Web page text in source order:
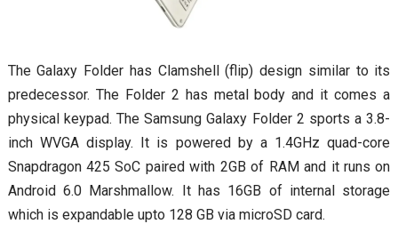
The Galaxy Folder has Clamshell (flip) design similar to its
predecessor. The Folder 2 has metal body and it comes a
physical keypad. The Samsung Galaxy Folder 2 sports a 3.8-
inch WVGA display. It is powered by a 1.4GHz quad-core
Snapdragon 425 SoC paired with 2GB of RAM and it runs on
Android 6.0 Marshmallow. It has 16GB of internal storage
which is expandable upto 128 GB via microSD card.